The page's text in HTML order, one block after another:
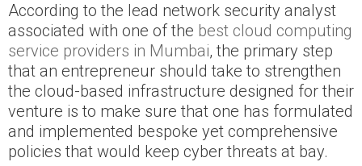
According to the lead network security analyst
associated with one of the best cloud computing
service providers in Mumbai, the primary step
that an entrepreneur should take to strengthen
the cloud-based infrastructure designed for their
venture is to make sure that one has formulated
and implemented bespoke yet comprehensive
policies that would keep cyber threats at bay.